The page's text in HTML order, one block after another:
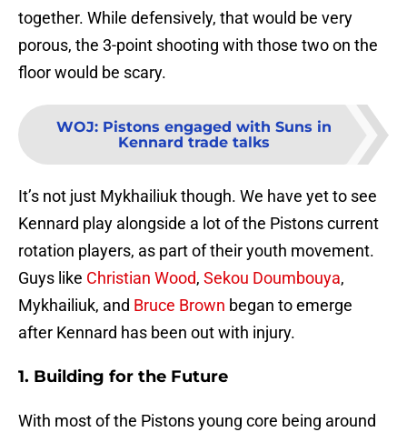
together. While defensively, that would be very
porous, the 3-point shooting with those two on the
floor would be scary.
WOJ: Pistons engaged with Suns in
Kennard trade talks
It’s not just Mykhailiuk though. We have yet to see
Kennard play alongside a lot of the Pistons current
rotation players, as part of their youth movement.
Guys like Christian Wood, Sekou Doumbouya,
Mykhailiuk, and Bruce Brown began to emerge
after Kennard has been out with injury.
1. Building for the Future
With most of the Pistons young core being around